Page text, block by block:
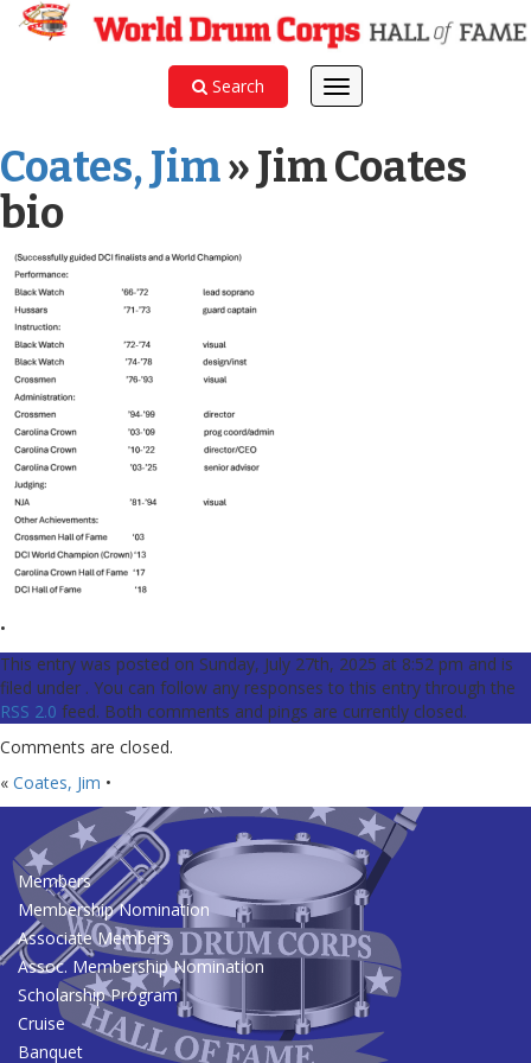
Search
Toggle
navigation
Coates, Jim» Jim Coates
bio
•
This entry was posted on Sunday, July 27th, 2025 at 8:52 pm and is
filed under . You can follow any responses to this entry through the
RSS 2.0 feed. Both comments and pings are currently closed.
Comments are closed.
« Coates, Jim •
Members
Membership Nomination
Associate Members
Assoc. Membership Nomination
Scholarship Program
Cruise
Banquet